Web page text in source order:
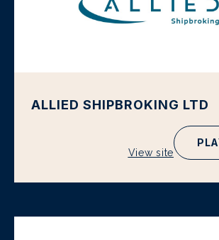
ALLIED SHIPBROKING LTD
View site